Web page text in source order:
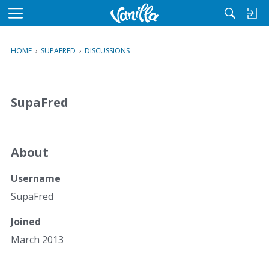
M
u
HOME › SUPAFRED › DISCUSSIONS
SupaFred
About
Username
SupaFred
Joined
March 2013